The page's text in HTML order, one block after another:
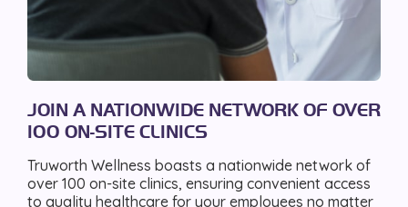
JOIN A NATIONWIDE NETWORK OF OVER
100 ON-SITE CLINICS
Truworth Wellness boasts a nationwide network of
over 100 on-site clinics, ensuring convenient access
to quality healthcare for your employees no matter